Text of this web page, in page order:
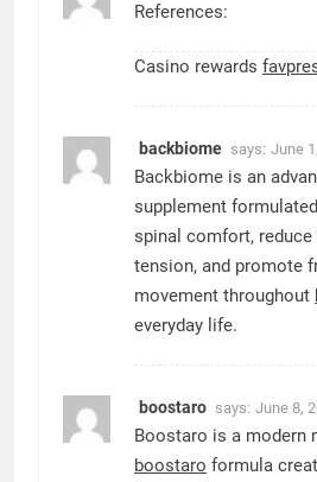
References:
Casino rewards
backbiome says: June
Backbiome is an
supplement
spinal comfort,
tension, and promote
movement throughout
everyday life.
boostaro says: June 8,
Boostaro is a modern
boostaro formula